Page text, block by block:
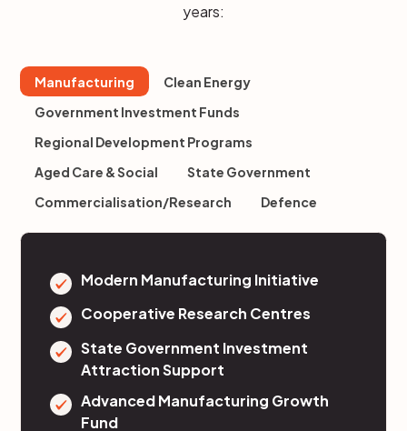
years:
Manufacturing
Clean Energy
Government Investment Funds
Regional Development Programs
Aged Care & Social
State Government
Commercialisation/Research
Defence
Modern Manufacturing Initiative
Cooperative Research Centres
State Government Investment
Attraction Support
Advanced Manufacturing Growth
Fund